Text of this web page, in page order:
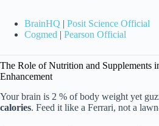
BrainHQ | Posit Science Official
Cogmed | Pearson Official
The Role of Nutrition and Supplements
Enhancement
Your brain is 2 % of body weight yet
calories. Feed it like a Ferrari, not a